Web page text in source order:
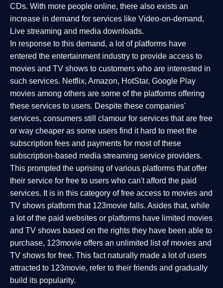
CDs. With more people online, there also exists an
increase in demand for services like Video-on-demand,
Live streaming and media downloads.
In response to this demand, a lot of platforms have
entered the entertainment industry to provide access to
movies and TV shows to customers who are interested in
such services. Netflix, Amazon, HotStar, Google Play
movies among others are some of the platforms offering
these services to users. Despite these companies'
services, consumers still clamour for services that are free
or way cheaper as some users find it hard to meet the
subscription fees and payments for most of these
subscription-based media streaming service providers.
This prompted the uprising of various platforms that offer
their service for free to users who can't afford the paid
services. It is in this category of free access to movies and
TV shows platform that 123movie falls. Asides that, while
a lot of the paid websites or platforms have limited movies
and TV shows based on the rights they have been able to
purchase, 123movie offers an unlimited list of movies and
TV shows for free. This fact naturally made a lot of users
attracted to 123movie, refer to their friends and gradually
build its popularity.